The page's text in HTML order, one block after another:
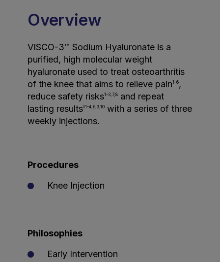
Overview
VISCO-3™ Sodium Hyaluronate is a
purified, high molecular weight
hyaluronate used to treat osteoarthritis
of the knee that aims to relieve pain1-6,
reduce safety risks1-3,7,8 and repeat
lasting results◊1-4,6,9,10 with a series of three
weekly injections.
Procedures
Knee Injection
Philosophies
Early Intervention